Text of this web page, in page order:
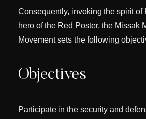
Consequently, invoking the spirit of
hero of the Red Poster, the Missak
Movement sets the following
Objectives
Participate in the security and